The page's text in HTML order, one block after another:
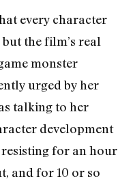
every character
the film’s real
monster
urged by her
talking to her
development
for an hour
and for 10 or so